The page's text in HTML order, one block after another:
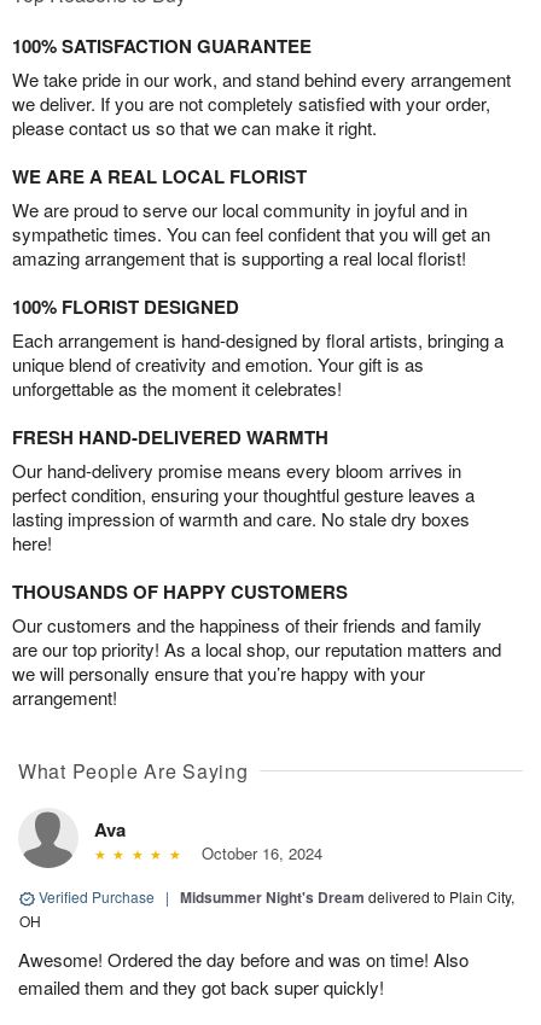
100% SATISFACTION GUARANTEE
We take pride in our work, and stand behind every arrangement
we deliver. If you are not completely satisfied with your order,
please contact us so that we can make it right.
WE ARE A REAL LOCAL FLORIST
We are proud to serve our local community in joyful and in
sympathetic times. You can feel confident that you will get an
amazing arrangement that is supporting a real local florist!
100% FLORIST DESIGNED
Each arrangement is hand-designed by floral artists, bringing a
unique blend of creativity and emotion. Your gift is as
unforgettable as the moment it celebrates!
FRESH HAND-DELIVERED WARMTH
Our hand-delivery promise means every bloom arrives in
perfect condition, ensuring your thoughtful gesture leaves a
lasting impression of warmth and care. No stale dry boxes
here!
THOUSANDS OF HAPPY CUSTOMERS
Our customers and the happiness of their friends and family
are our top priority! As a local shop, our reputation matters and
we will personally ensure that you’re happy with your
arrangement!
What People Are Saying
Ava
October 16, 2024
Verified Purchase | Midsummer Night's Dream delivered to Plain City,
OH
Awesome! Ordered the day before and was on time! Also
emailed them and they got back super quickly!